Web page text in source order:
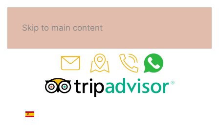
Skip to main content